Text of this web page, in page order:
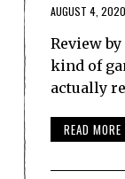
AUGUST 4, 2020
Review
kind of
actually
READ MORE